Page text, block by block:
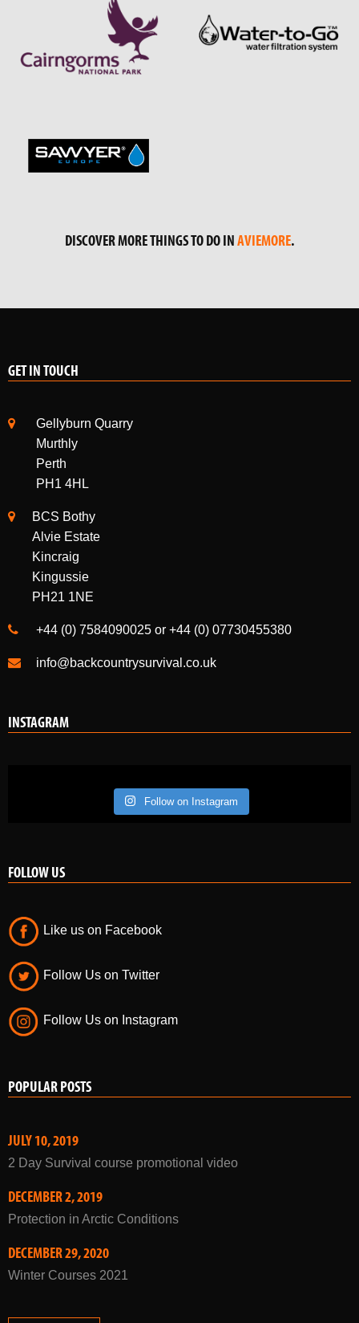
DISCOVER MORE THINGS TO DO INAVIEMORE.
GET IN TOUCH
Gellyburn Quarry
Murthly
Perth
PH1 4HL
BCS Bothy
Alvie Estate
Kincraig
Kingussie
PH21 1NE
+44 (0) 7584090025 or +44 (0) 07730455380
info@backcountrysurvival.co.uk
INSTAGRAM
Follow on Instagram
FOLLOW US
Like us on Facebook
Follow Us on Twitter
Follow Us on Instagram
POPULAR POSTS
JULY 10, 2019
2 Day Survival course promotional video
DECEMBER 2, 2019
Protection in Arctic Conditions
DECEMBER 29, 2020
Winter Courses 2021